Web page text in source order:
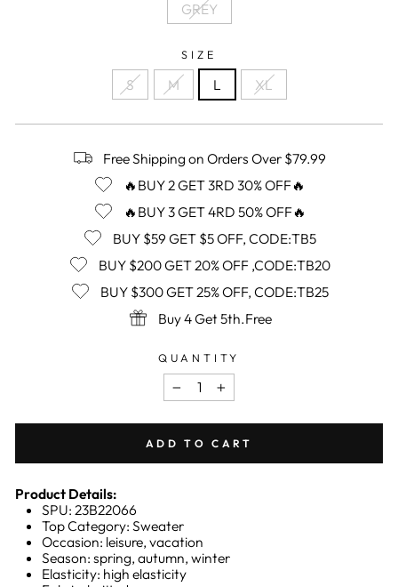
GREY
SIZE
S M L XL
Free Shipping on Orders Over $79.99
🔥BUY 2 GET 3RD 30% OFF🔥
🔥BUY 3 GET 4RD 50% OFF🔥
BUY $59 GET $5 OFF, CODE:TB5
BUY $200 GET 20% OFF ,CODE:TB20
BUY $300 GET 25% OFF, CODE:TB25
Buy 4 Get 5th.Free
QUANTITY
− +
ADD TO CART
Product Details:
SPU: 23B22066
Top Category: Sweater
Occasion: leisure, vacation
Season: spring, autumn, winter
Elasticity: high elasticity